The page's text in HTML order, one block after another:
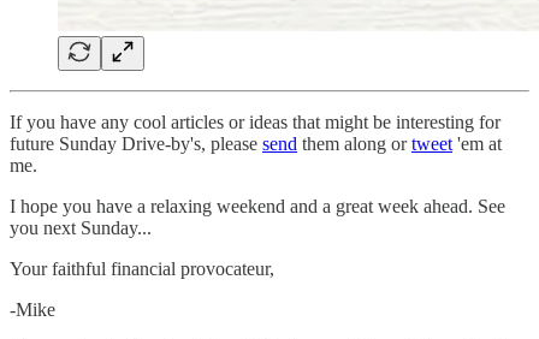
If you have any cool articles or ideas that might be interesting for
future Sunday Drive-by's, please send them along ortweet'em at
me.
‌I hope you have a relaxing weekend and a great week ahead. See
you next Sunday...
Your faithful financial provocateur,
-Mike‌